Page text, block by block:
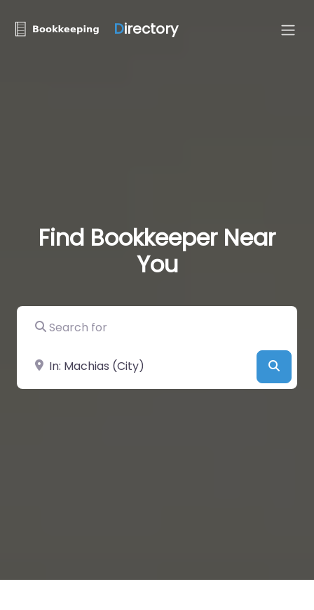
Directory
Find Bookkeeper Near
You
Search for
Near